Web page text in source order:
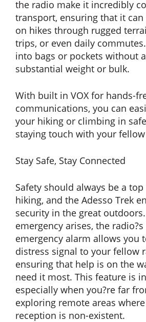
the radio make it incredibly
transport, ensuring that it
on hikes through rugged
trips, or even daily
into bags or pockets without
substantial weight or bulk.
With built in VOX for hands-
communications, you can
your hiking or climbing in
staying touch with your
Stay Safe, Stay Connected
Safety should always be a
hiking, and the Adesso Trek
security in the great
emergency arises, the
emergency alarm allows you
distress signal to your fellow
ensuring that help is on the
need it most. This feature is
especially when you?re far
exploring remote areas
reception is non-existent.